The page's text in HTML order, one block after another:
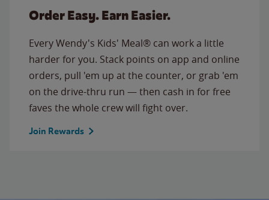
Order Easy. Earn Easier.
Every Wendy's Kids' Meal® can work a little
harder for you. Stack points on app and online
orders, pull 'em up at the counter, or grab 'em
on the drive-thru run — then cash in for free
faves the whole crew will fight over.
Join Rewards